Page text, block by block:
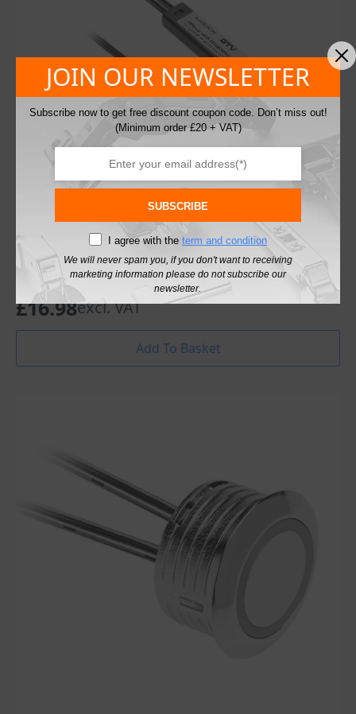
Light Switch Touchless GTV Switch with Two
PIR Motion Sensors
£16.98excl. VAT
Add To Basket
JOIN OUR NEWSLETTER
Subscribe now to get free discount coupon code. Don’t miss out!
(Minimum order £20 + VAT)
SUBSCRIBE
I agree with the term and condition
We will never spam you, if you don't want to receiving
marketing information please do not subscribe our
newsletter.